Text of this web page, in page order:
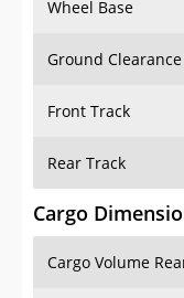
Wheel Base
Ground Clearance
Front Track
Rear Track
Cargo
Cargo Volume